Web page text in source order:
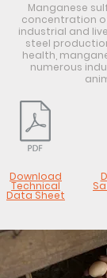
Manganese
concentration
industrial and
steel
health,
numerous
Download
Technical
Data Sheet